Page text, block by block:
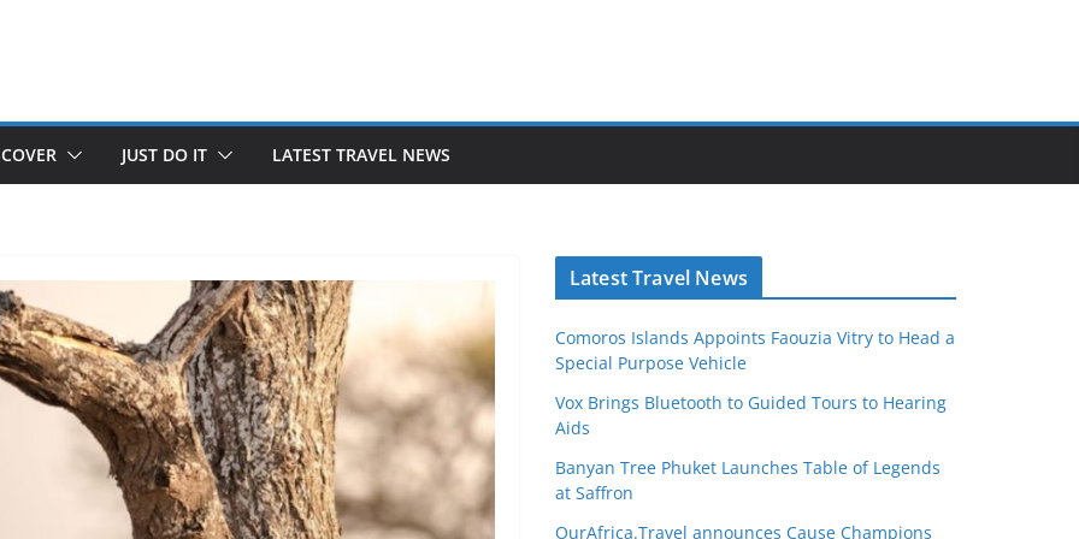
JUST DO IT LATEST TRAVEL NEWS
Latest Travel News
Comoros Islands Appoints Faouzia Vitry to Head a
Special Purpose Vehicle
Vox Brings Bluetooth to Guided Tours to Hearing
Aids
Banyan Tree Phuket Launches Table of Legends
at Saffron
OurAfrica.Travel announces Cause Champions